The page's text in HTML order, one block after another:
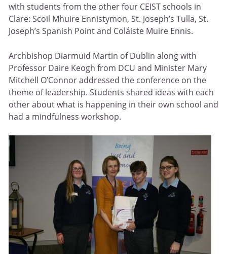
with students from the other four CEIST schools in
Clare: Scoil Mhuire Ennistymon, St. Joseph’s Tulla, St.
Joseph’s Spanish Point and Coláiste Muire Ennis.
Archbishop Diarmuid Martin of Dublin along with
Professor Daire Keogh from DCU and Minister Mary
Mitchell O’Connor addressed the conference on the
theme of leadership. Students shared ideas with each
other about what is happening in their own school and
had a mindfulness workshop.